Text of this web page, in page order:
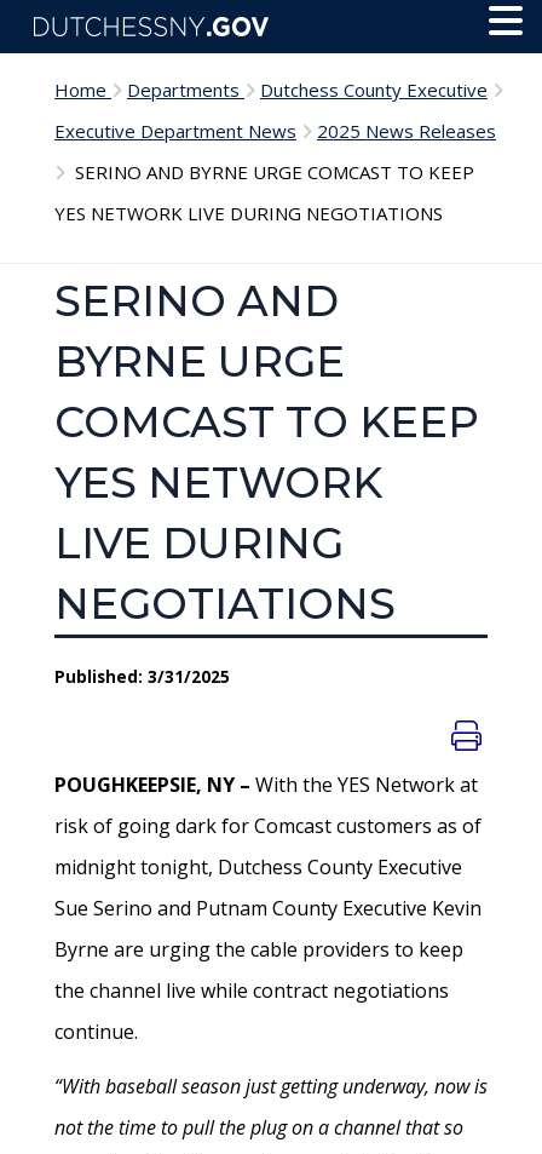
Skip to main content
Home Departments
Dutchess County Executive
Executive Department News
2025 News Releases
SERINO AND BYRNE URGE COMCAST TO KEEP
YES NETWORK LIVE DURING NEGOTIATIONS
SERINO AND
BYRNE URGE
COMCAST TO KEEP
YES NETWORK
LIVE DURING
NEGOTIATIONS
Published: 3/31/2025
POUGHKEEPSIE, NY – With the YES Network at
risk of going dark for Comcast customers as of
midnight tonight, Dutchess County Executive
Sue Serino and Putnam County Executive Kevin
Byrne are urging the cable providers to keep
the channel live while contract negotiations
continue.
“With baseball season just getting underway, now is
not the time to pull the plug on a channel that so